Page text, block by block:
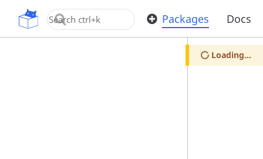
OpenUPM Packages Docs
Loading...